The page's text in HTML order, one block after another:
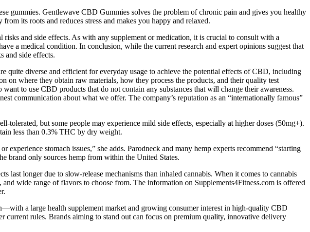
gummies. Gentlewave CBD Gummies solves the problem of chronic pain and gives you healthy
its roots and reduces stress and makes you happy and relaxed.
and side effects. As with any supplement or medication, it is crucial to consult with a
a medical condition. In conclusion, while the current research and expert opinions suggest that
and side effects.
quite diverse and efficient for everyday usage to achieve the potential effects of CBD, including
on where they obtain raw materials, how they process the products, and their quality test
to use CBD products that do not contain any substances that will change their awareness.
communication about what we offer. The company’s reputation as an “internationally famous”
tolerated, but some people may experience mild side effects, especially at higher doses (50mg+).
less than 0.3% THC by dry weight.
stomach issues,” she adds. Parodneck and many hemp experts recommend “starting
brand only sources hemp from within the United States.
longer due to slow-release mechanisms than inhaled cannabis. When it comes to cannabis
wide range of flavors to choose from. The information on Supplements4Fitness.com is offered
a large health supplement market and growing consumer interest in high-quality CBD
rules. Brands aiming to stand out can focus on premium quality, innovative delivery